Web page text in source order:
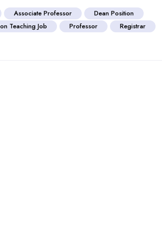
Associate Professor
Dean Position
Teaching Job Professor
Registrar